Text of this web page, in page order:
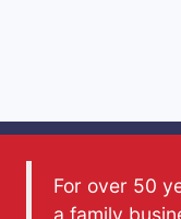
For over 50
a family